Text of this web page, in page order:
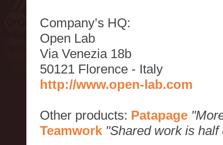
Company’s HQ:
Open Lab
Via Venezia 18b
50121 Florence - Italy
http://www.open-lab.com
Other products: Patapage
Teamwork "Shared work is half